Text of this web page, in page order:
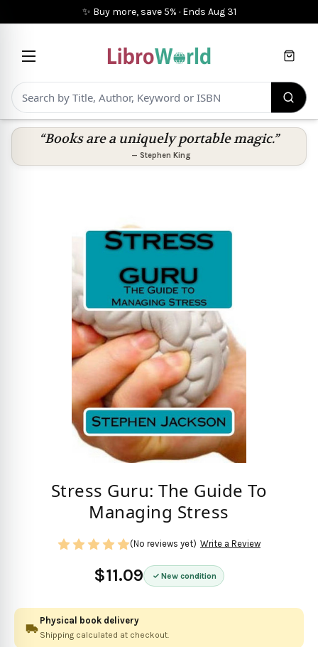
✨ Buy more, save 5% · Ends Aug 31
Cart
“Books are a uniquely portable magic.”
— Stephen King
Stress Guru: The Guide To
Managing Stress
$11.09 New condition
(No reviews yet) Write a Review
Physical book delivery
Shipping calculated at checkout.